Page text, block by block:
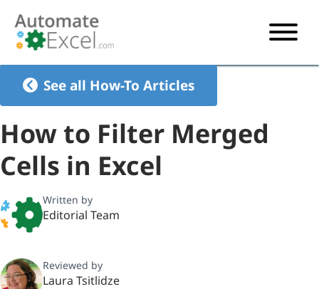
VBA TUTORIAL
EXCEL
See all How-To Articles
How to Filter Merged
Cells in Excel
Written by
Editorial Team
Reviewed by
Laura Tsitlidze